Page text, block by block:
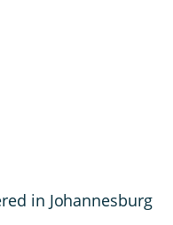
in Johannesburg